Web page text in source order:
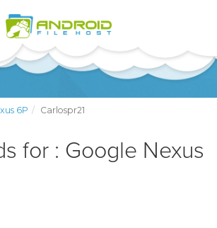
6P Carlospr21
for : Google Nexus